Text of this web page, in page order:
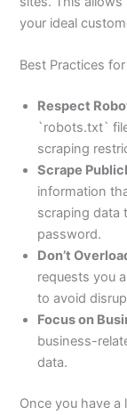
your ideal
Best Practices
Respect
`robots.txt`
scraping
Scrape
information
scraping data
password.
Don’t
requests you
to avoid
Focus on
business-
data.
Once you have